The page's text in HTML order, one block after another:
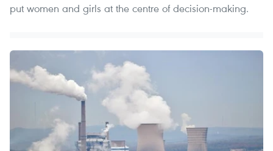
put women and girls at the centre of decision-making.